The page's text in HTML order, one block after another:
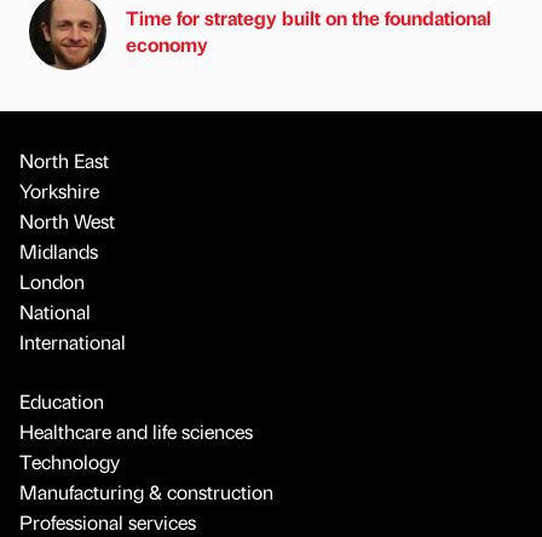
Time for strategy built on the foundational
economy
North East
Yorkshire
North West
Midlands
London
National
International
Education
Healthcare and life sciences
Technology
Manufacturing & construction
Professional services